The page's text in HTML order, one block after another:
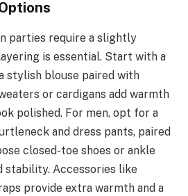
parties require a slightly
is essential. Start with a
stylish blouse paired with
or cardigans add warmth
polished. For men, opt for a
and dress pants, paired
closed-toe shoes or ankle
stability. Accessories like
provide extra warmth and a